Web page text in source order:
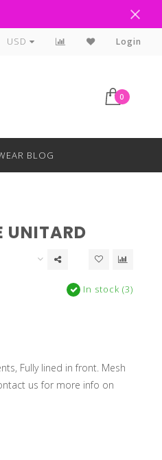
Available
USD Login
0
BLOG
UNITARD
In stock (3)
Fully lined in front. Mesh
us for more info on